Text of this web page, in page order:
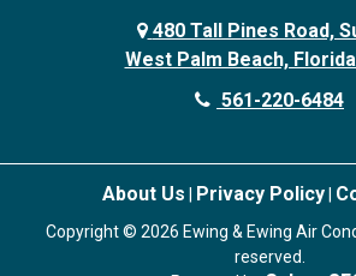
480 Tall Pines Road,
West Palm Beach,
561-220-6484
About Us Privacy Policy
Copyright © 2026 Ewing & Ewing Air
reserved.